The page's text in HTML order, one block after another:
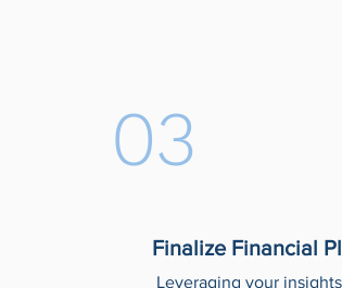
03
Finalize Financial
Leveraging your